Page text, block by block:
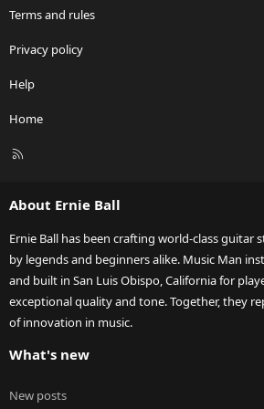
Terms and rules
Privacy policy
Help
Home
R
About Ernie Ball
Ernie Ball has been crafting world-class guitar
by legends and beginners alike. Music Man
and built in San Luis Obispo, California for
exceptional quality and tone. Together, they
of innovation in music.
What's new
New posts